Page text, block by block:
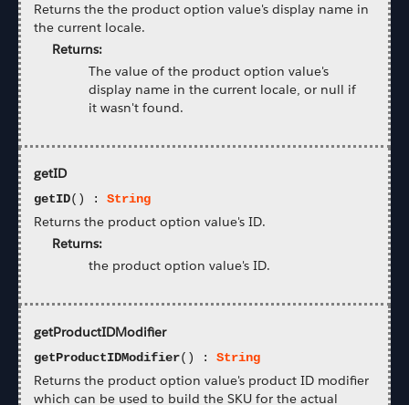
Returns the the product option value's display name in
the current locale.
Returns:
The value of the product option value's
display name in the current locale, or null if
it wasn't found.
getID
getID() :String
Returns the product option value's ID.
Returns:
the product option value's ID.
getProductIDModifier
getProductIDModifier() :String
Returns the product option value's product ID modifier
which can be used to build the SKU for the actual